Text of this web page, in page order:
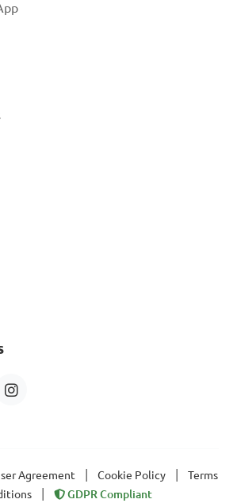
Agreement Cookie Policy
Terms
GDPR Compliant